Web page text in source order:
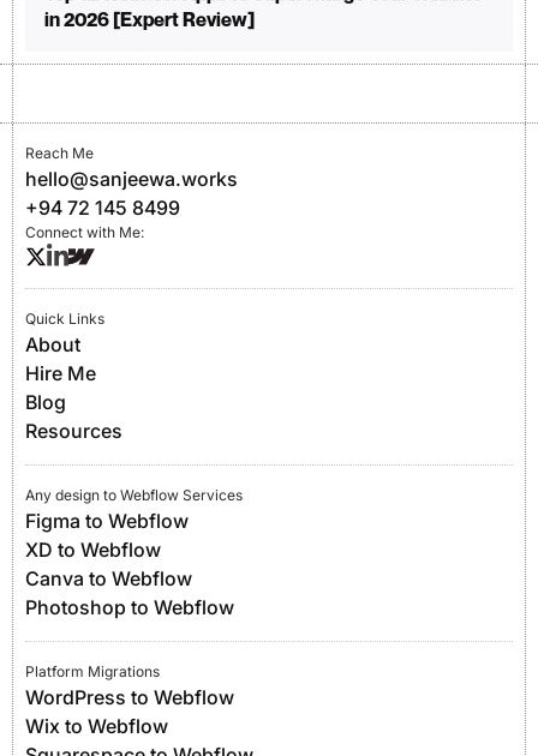
in 2026 [Expert Review]
Reach Me
hello@sanjeewa.works
+94 72 145 8499
Connect with Me:
Quick Links
About
Hire Me
Blog
Resources
Any design to Webflow Services
Figma to Webflow
XD to Webflow
Canva to Webflow
Photoshop to Webflow
Platform Migrations
WordPress to Webflow
Wix to Webflow